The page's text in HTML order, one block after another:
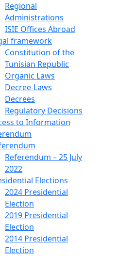
Regional
Administrations
ISIE Offices Abroad
framework
Constitution of the
Tunisian Republic
Organic Laws
Decree-Laws
Decrees
Regulatory Decisions
to Information
Referendum – 25 July
2022
Elections
2024 Presidential
Election
2019 Presidential
Election
2014 Presidential
Election